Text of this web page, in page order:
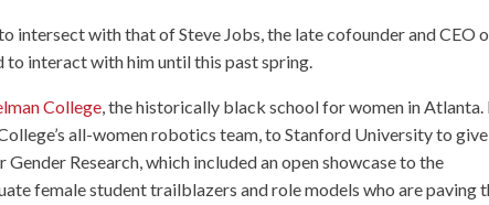
intersect with that of Steve Jobs, the late cofounder and CEO
to interact with him until this past spring.
College, the historically black school for women in Atlanta.
all-women robotics team, to Stanford University to
Research, which included an open showcase to the
female student trailblazers and role models who are paving